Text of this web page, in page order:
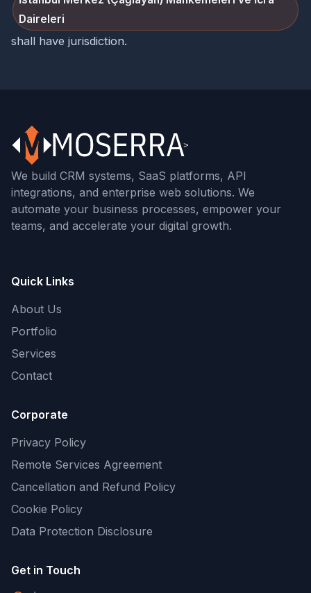
Daireleri
shall have jurisdiction.
We build CRM systems, SaaS platforms, API
integrations, and enterprise web solutions. We
automate your business processes, empower your
teams, and accelerate your digital growth.
Quick Links
About Us
Portfolio
Services
Contact
Corporate
Privacy Policy
Remote Services Agreement
Cancellation and Refund Policy
Cookie Policy
Data Protection Disclosure
Get in Touch